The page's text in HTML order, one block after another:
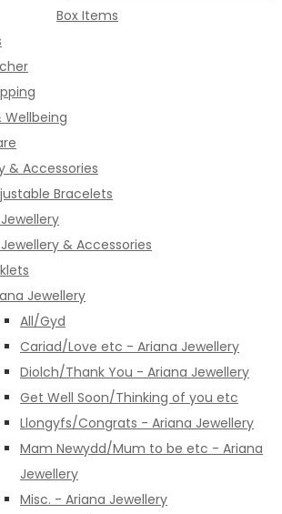
Box Items
Wellbeing
& Accessories
Bracelets
& Accessories
Jewellery
All/Gyd
Cariad/Love etc - Ariana Jewellery
Diolch/Thank You - Ariana Jewellery
Get Well Soon/Thinking of you etc
Llongyfs/Congrats - Ariana Jewellery
Mam Newydd/Mum to be etc - Ariana
Jewellery
Misc. - Ariana Jewellery